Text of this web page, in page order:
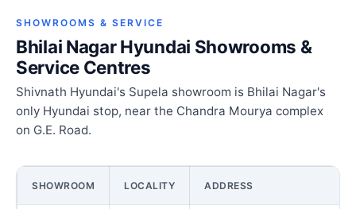
SHOWROOMS & SERVICE
Bhilai Nagar Hyundai Showrooms &
Service Centres
Shivnath Hyundai's Supela showroom is Bhilai Nagar's
only Hyundai stop, near the Chandra Mourya complex
on G.E. Road.
SHOWROOM LOCALITY ADDRESS